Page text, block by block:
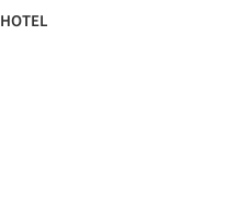
HOTEL